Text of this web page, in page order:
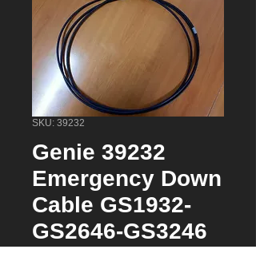
SKU: 39232
Genie 39232
Emergency Down
Cable GS1932-
GS2646-GS3246